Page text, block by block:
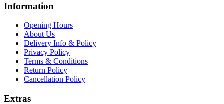
Information
Opening Hours
About Us
Delivery Info & Policy
Privacy Policy
Terms & Conditions
Return Policy
Cancellation Policy
Extras